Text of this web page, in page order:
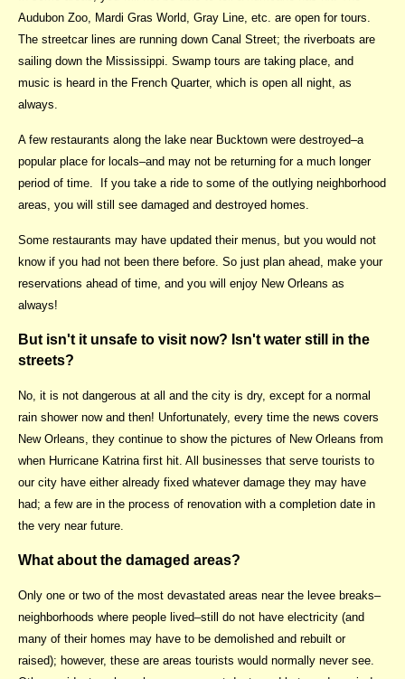
Audubon Zoo, Mardi Gras World, Gray Line, etc. are open for tours.
The streetcar lines are running down Canal Street; the riverboats are
sailing down the Mississippi. Swamp tours are taking place, and
music is heard in the French Quarter, which is open all night, as
always.
A few restaurants along the lake near Bucktown were destroyed–a
popular place for locals–and may not be returning for a much longer
period of time. If you take a ride to some of the outlying neighborhood
areas, you will still see damaged and destroyed homes.
Some restaurants may have updated their menus, but you would not
know if you had not been there before. So just plan ahead, make your
reservations ahead of time, and you will enjoy New Orleans as
always!
But isn't it unsafe to visit now? Isn't water still in the
streets?
No, it is not dangerous at all and the city is dry, except for a normal
rain shower now and then! Unfortunately, every time the news covers
New Orleans, they continue to show the pictures of New Orleans from
when Hurricane Katrina first hit. All businesses that serve tourists to
our city have either already fixed whatever damage they may have
had; a few are in the process of renovation with a completion date in
the very near future.
What about the damaged areas?
Only one or two of the most devastated areas near the levee breaks–
neighborhoods where people lived–still do not have electricity (and
many of their homes may have to be demolished and rebuilt or
raised); however, these are areas tourists would normally never see.